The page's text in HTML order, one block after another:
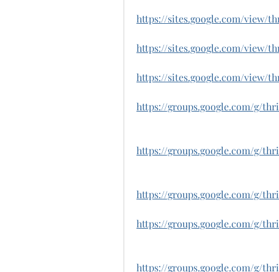
https://sites.google.com/view/
https://sites.google.com/view/
https://sites.google.com/view/
https://groups.google.com/g/
https://groups.google.com/g/
https://groups.google.com/g/
https://groups.google.com/g/
https://groups.google.com/g/